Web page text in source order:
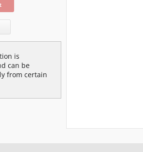
is
can be
from certain